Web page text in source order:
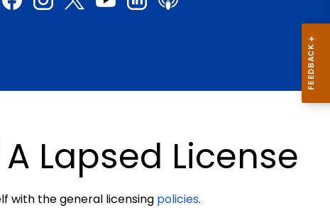
Lapsed License
with the general licensing policies.